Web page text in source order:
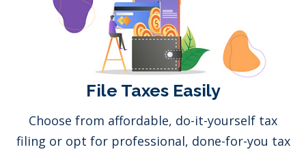
File Taxes Easily
Choose from affordable, do-it-yourself tax
filing or opt for professional, done-for-you tax